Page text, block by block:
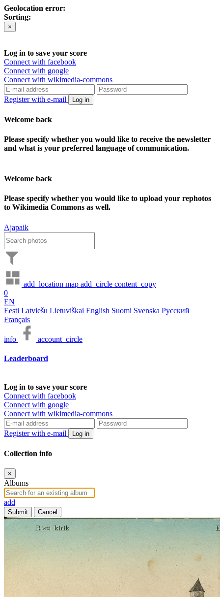
Geolocation error:
Sorting:
×
Log in to save your score
Connect with facebook
Connect with google
Connect with wikimedia-commons
Register with e-mail Log in
Welcome back
Please specify whether you would like to receive the newsletter
and what is your preferred language of communication.
Welcome back
Please specify whether you would like to upload your rephotos
to Wikimedia Commons as well.
Ajapaik
add_location map add_circle content_copy
0
EN
Eesti Latviešu Lietuviškai English Suomi Svenska Русский
Français
info account_circle
Leaderboard
Log in to save your score
Connect with facebook
Connect with google
Connect with wikimedia-commons
Register with e-mail Log in
Collection info
×
Albums
add
Submit Cancel